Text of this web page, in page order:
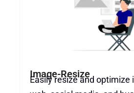
Image-Resize
Easily resize and optimize